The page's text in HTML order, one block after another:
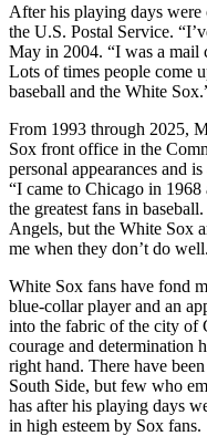
After his playing days were
the U.S. Postal Service.
May in 2004. “I was a mail
Lots of times people come
baseball and the White
From 1993 through 2025,
Sox front office in the
personal appearances and
“I came to Chicago in 1968
the greatest fans in
Angels, but the White Sox
me when they don’t do
White Sox fans have fond
blue-collar player and an
into the fabric of the city of
courage and determination
right hand. There have
South Side, but few who
has after his playing days
in high esteem by Sox fans.